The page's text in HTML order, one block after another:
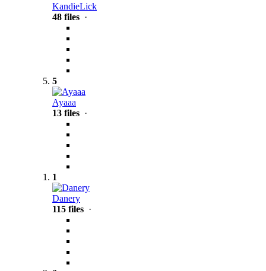
KandieLick
48 files ·
5
Ayaaa
13 files ·
1
Danery
115 files ·